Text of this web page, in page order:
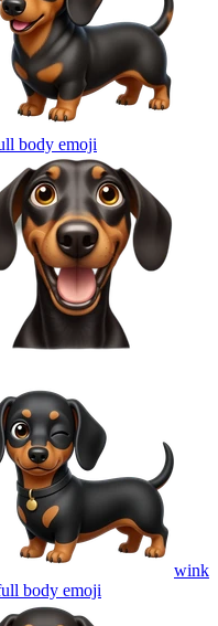
body emoji
wink
body emoji